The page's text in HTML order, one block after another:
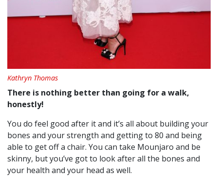
Kathryn Thomas
There is nothing better than going for a walk,
honestly!
You do feel good after it and it’s all about building your
bones and your strength and getting to 80 and being
able to get off a chair. You can take Mounjaro and be
skinny, but you’ve got to look after all the bones and
your health and your head as well.